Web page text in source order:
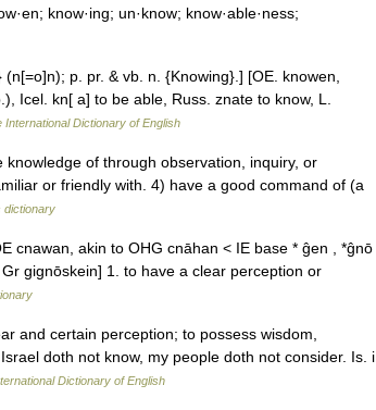
know·ing; un·know; know·able·ness;
p. pr. & vb. n. {Knowing}.] [OE. knowen,
Icel. kn[ a] to be able, Russ. znate to know, L.
International Dictionary of English
of through observation, inquiry, or
or friendly with. 4) have a good command of (a
dictionary
akin to OHG cnāhan < IE base * ĝen , *ĝnō ,
gignōskein] 1. to have a clear perception or
and certain perception; to possess wisdom,
doth not know, my people doth not consider. Is. i.
Dictionary of English